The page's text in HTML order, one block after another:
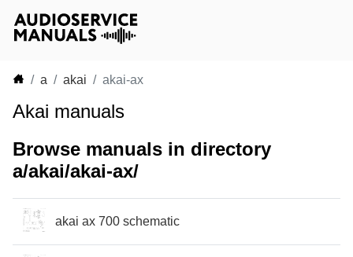
a akai akai-ax
Akai manuals
Browse manuals in directory
a/akai/akai-ax/
akai ax 700 schematic